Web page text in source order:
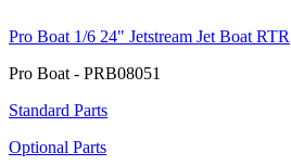
Pro Boat 1/6 24" Jetstream Jet Boat RTR
Pro Boat - PRB08051
Standard Parts
Optional Parts